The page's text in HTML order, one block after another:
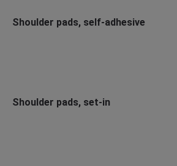
Shoulder pads, self-adhesive
Shoulder pads, set-in